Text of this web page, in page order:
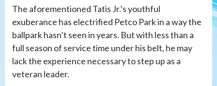
The aforementioned Tatis Jr.’s youthful
exuberance has electrified Petco Park in a way the
ballpark hasn’t seen in years. But with less than a
full season of service time under his belt, he may
lack the experience necessary to step up as a
veteran leader.